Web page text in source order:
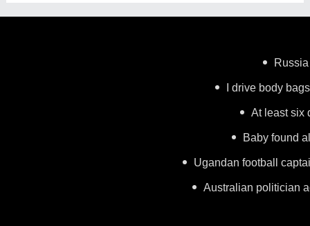
I drive body
At least six
Baby found
Ugandan football
Australian politician